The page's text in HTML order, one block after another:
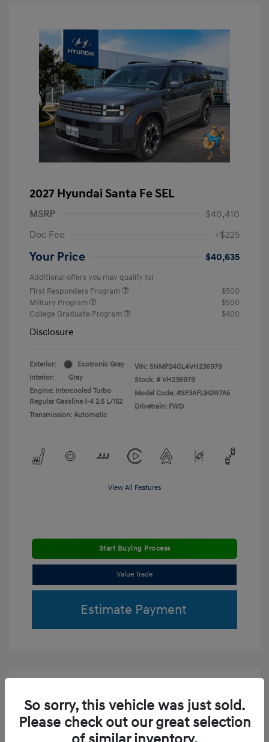
2027 Hyundai Santa Fe SEL
MSRP
$40,410
Doc Fee
+$225
Your Price $40,635
Additional offers you may qualify for
First Responders Program
$500
Military Program
$500
College Graduate Program
$400
Disclosure
Exterior:
Ecotronic Gray
Interior:
Gray
Engine: Intercooled Turbo
Regular Gasoline I-4 2.5 L/152
Transmission: Automatic
VIN: 5NMP24GL4VH236979
Stock: # VH236979
Model Code: #SF3AFL9GW7A5
Drivetrain: FWD
View All Features
Start Buying Process
Value Trade
Estimate Payment
So sorry, this vehicle was just sold.
Please check out our great selection